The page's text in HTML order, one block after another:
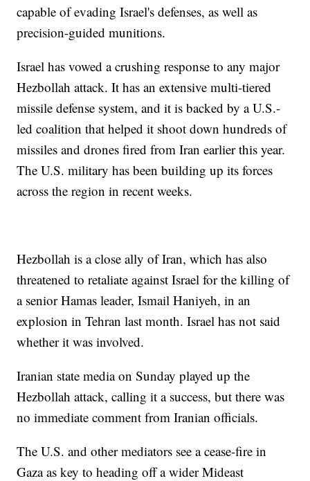
capable of evading Israel's defenses, as well as
precision-guided munitions.
Israel has vowed a crushing response to any major
Hezbollah attack. It has an extensive multi-tiered
missile defense system, and it is backed by a U.S.-
led coalition that helped it shoot down hundreds of
missiles and drones fired from Iran earlier this year.
The U.S. military has been building up its forces
across the region in recent weeks.
Hezbollah is a close ally of Iran, which has also
threatened to retaliate against Israel for the killing of
a senior Hamas leader, Ismail Haniyeh, in an
explosion in Tehran last month. Israel has not said
whether it was involved.
Iranian state media on Sunday played up the
Hezbollah attack, calling it a success, but there was
no immediate comment from Iranian officials.
The U.S. and other mediators see a cease-fire in
Gaza as key to heading off a wider Mideast